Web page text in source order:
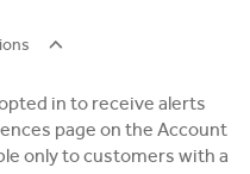
in to receive alerts
page on the Account
only to customers with a